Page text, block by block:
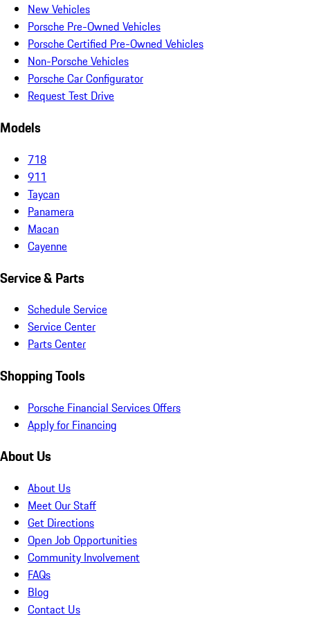
New Vehicles
Porsche Pre-Owned Vehicles
Porsche Certified Pre-Owned Vehicles
Non-Porsche Vehicles
Porsche Car Configurator
Request Test Drive
Models
718
911
Taycan
Panamera
Macan
Cayenne
Service & Parts
Schedule Service
Service Center
Parts Center
Shopping Tools
Porsche Financial Services Offers
Apply for Financing
About Us
About Us
Meet Our Staff
Get Directions
Open Job Opportunities
Community Involvement
FAQs
Blog
Contact Us